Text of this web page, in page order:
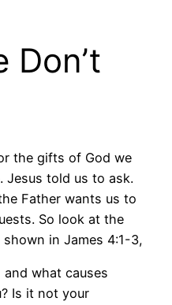
Don’t
the gifts of God we
Jesus told us to ask.
Father wants us to
So look at the
in James 4:1-3,
and what causes
Is it not your